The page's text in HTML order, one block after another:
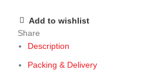
Add to wishlist
Share
Description
Packing & Delivery